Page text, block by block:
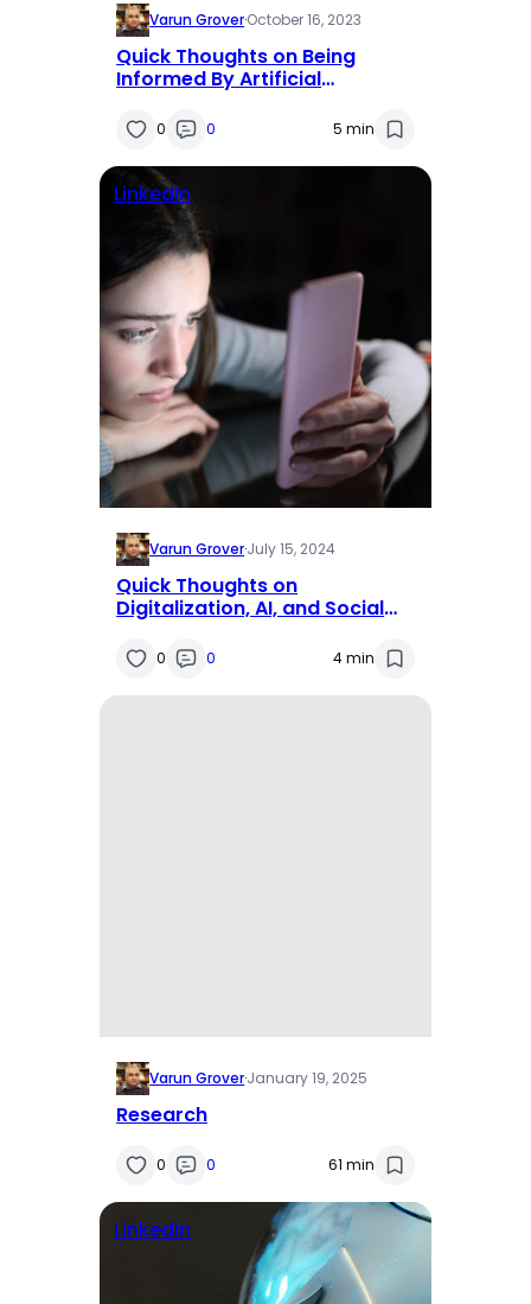
Varun Grover·October 16, 2023
Quick Thoughts on Being
Informed By Artificial
0 0 5 min
Linkedin
Varun Grover·July 15, 2024
Quick Thoughts on
Digitalization, AI, and Social
0 0 4 min
Varun Grover·January 19, 2025
Research
0 0 61 min
Linkedin